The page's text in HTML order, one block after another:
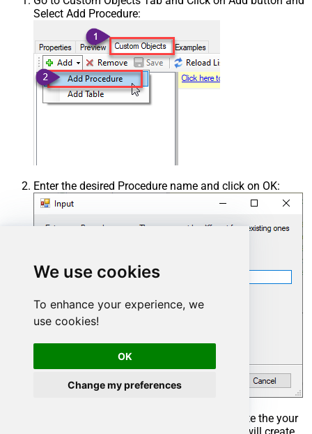
We use cookies
To enhance your experience, we
use cookies!
OK
Change my preferences
Select Add Procedure:
Enter the desired Procedure name and click on OK:
Select the created Stored Procedure and write the your